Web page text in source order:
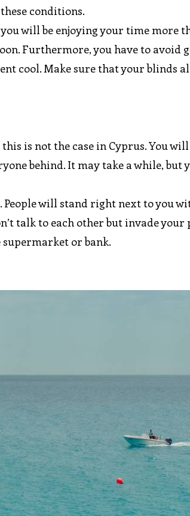
conditions.
will be enjoying your time more
Furthermore, you have to avoid
cool. Make sure that your blinds
is not the case in Cyprus. You
behind. It may take a while, but
People will stand right next to you
talk to each other but invade your
supermarket or bank.